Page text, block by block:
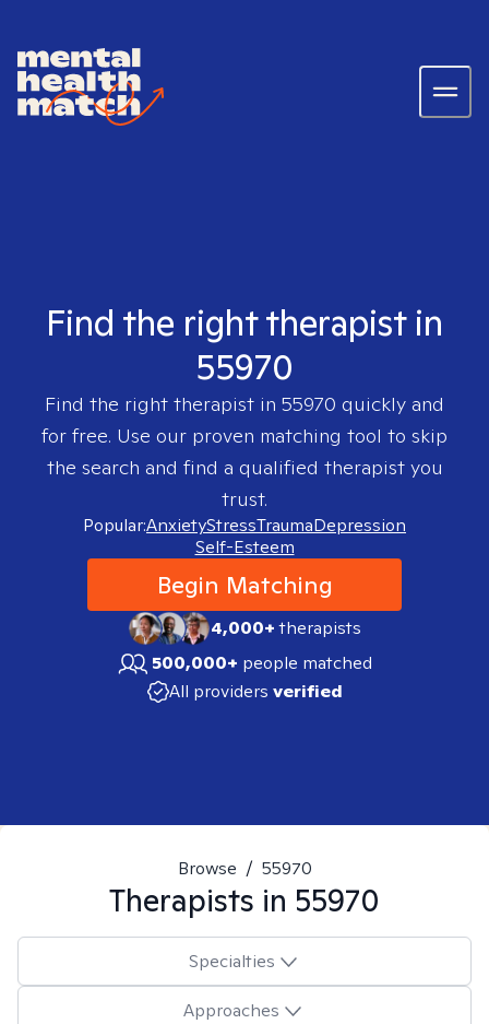
Find the right therapist in
55970
Find the right therapist in 55970 quickly and
for free. Use our proven matching tool to skip
the search and find a qualified therapist you
trust.
Popular:AnxietyStressTraumaDepression
Self-Esteem
Begin Matching
4,000+therapists
500,000+ people matched
All providers verified
Browse / 55970
Therapists in 55970
Specialties
Approaches